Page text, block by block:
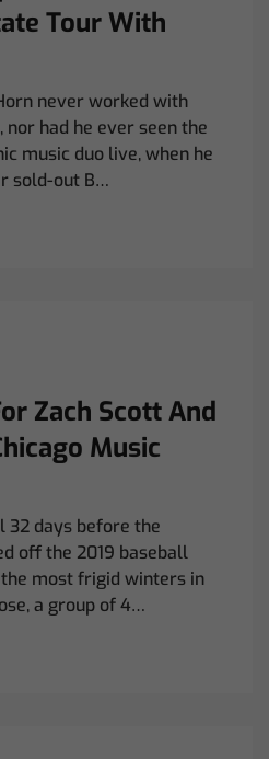
Tour With
never worked with
had he ever seen the
music duo live, when he
sold-out B…
Zach Scott And
Music
32 days before the
off the 2019 baseball
the most frigid winters in
a group of 4…